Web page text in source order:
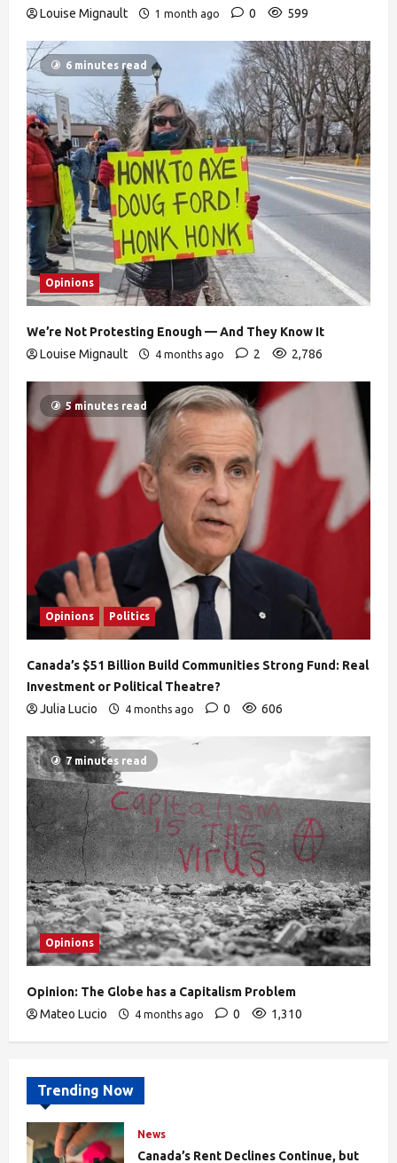
Louise Mignault
1 month ago 0 599
6 minutes read
Opinions
We’re Not Protesting Enough — And They Know It
Louise Mignault
4 months ago 2 2,786
5 minutes read
Opinions Politics
Canada’s $51 Billion Build Communities Strong Fund: Real
Investment or Political Theatre?
Julia Lucio
4 months ago 0 606
7 minutes read
Opinions
Opinion: The Globe has a Capitalism Problem
Mateo Lucio
4 months ago 0 1,310
Trending Now
News
Canada’s Rent Declines Continue, but